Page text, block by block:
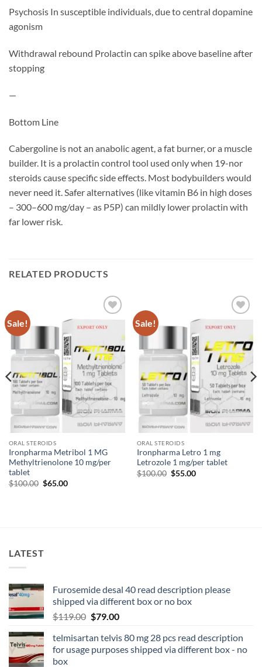
Psychosis In susceptible individuals, due to central dopamine
agonism
Withdrawal rebound Prolactin can spike above baseline after
stopping
—
Bottom Line
Cabergoline is not an anabolic agent, a fat burner, or a muscle
builder. It is a prolactin control tool used only when 19-nor
steroids cause specific side effects. Most bodybuilders would
never need it. Safer alternatives (like vitamin B6 in high doses
– 300–600 mg/day – as P5P) can mildly lower prolactin with
far lower risk.
RELATED PRODUCTS
Sale!
wishlist
ORAL STEROIDS
Ironpharma Metribol 1 MG
Methyltrienolone 10 mg/per
tablet
$100.00 $65.00
Sale!
wishlist
ORAL STEROIDS
Ironpharma Letro 1 mg
Letrozole 1 mg/per tablet
$100.00 $55.00
LATEST
Furosemide desal 40 read description please
shipped via different box or no box
$119.00 $79.00
telmisartan telvis 80 mg 28 pcs read description
for usage purposes shipped via different box - no
box